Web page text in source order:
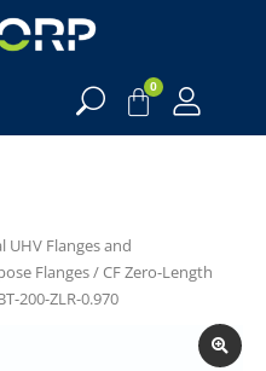
0
UHV Flanges and
Flanges/CF Zero-Length
200-ZLR-0.970